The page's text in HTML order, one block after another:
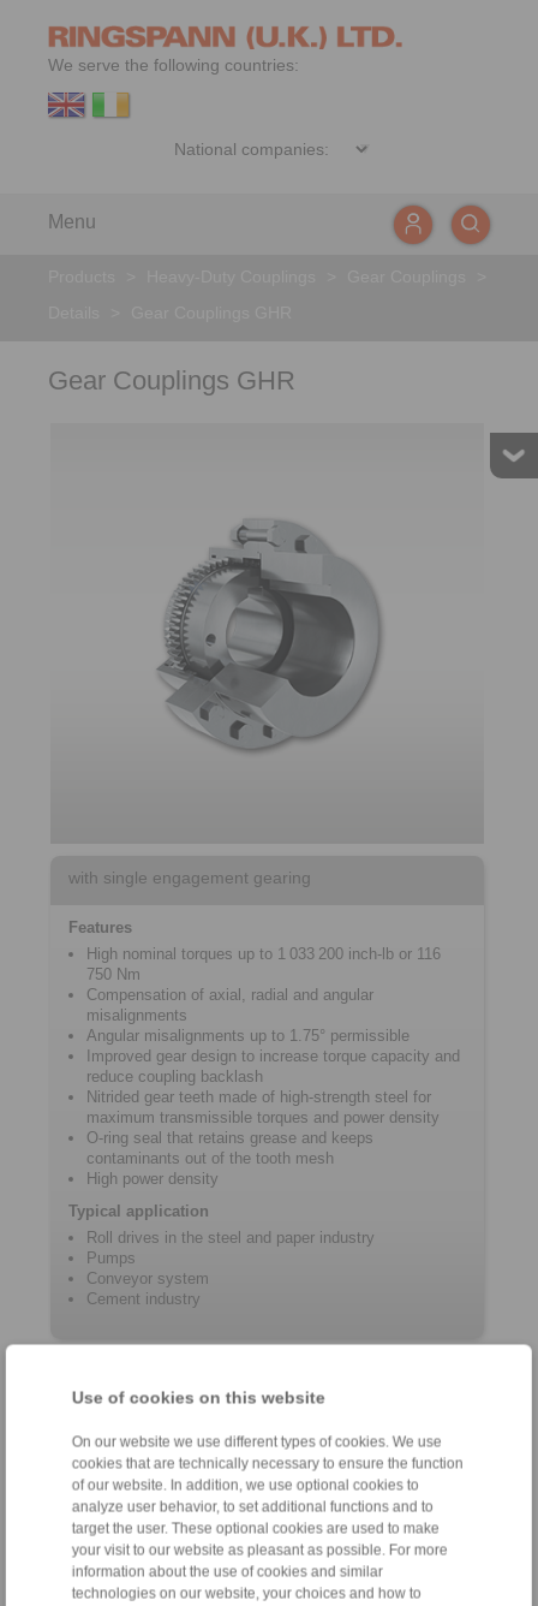
Use of cookies on this website
On our website we use different types of cookies. We use
cookies that are technically necessary to ensure the function
of our website. In addition, we use optional cookies to
analyze user behavior, to set additional functions and to
target the user. These optional cookies are used to make
your visit to our website as pleasant as possible. For more
information about the use of cookies and similar
technologies on our website, your choices and how to
We serve the following countries:
Menu
Gear Couplings GHR
with single engagement gearing
Features
High nominal torques up to 1 033 200 inch-lb or 116
750 Nm
Compensation of axial, radial and angular
misalignments
Angular misalignments up to 1.75° permissible
Improved gear design to increase torque capacity and
reduce coupling backlash
Nitrided gear teeth made of high-strength steel for
maximum transmissible torques and power density
O-ring seal that retains grease and keeps
contaminants out of the tooth mesh
High power density
Typical application
Roll drives in the steel and paper industry
Pumps
Conveyor system
Cement industry
Datasheet GHR
Flyer Gear Couplings
Installation and operating instructions for gear
couplings GHF/GHR
Catalogue Gear Couplings - Series G